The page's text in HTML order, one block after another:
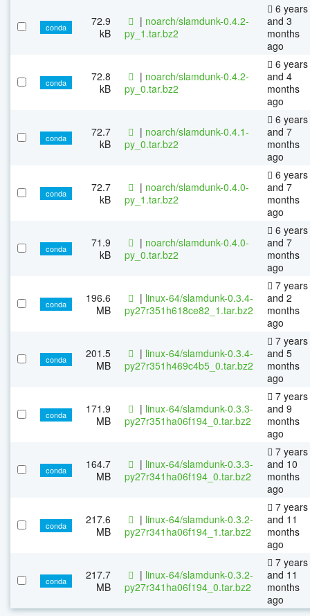
conda
72.9
kB
| noarch/slamdunk-0.4.2-
py_1.tar.bz2
6 years
and 3
months
ago
conda
72.8
kB
| noarch/slamdunk-0.4.2-
py_0.tar.bz2
6 years
and 4
months
ago
conda
72.7
kB
| noarch/slamdunk-0.4.1-
py_0.tar.bz2
6 years
and 7
months
ago
conda
72.7
kB
| noarch/slamdunk-0.4.0-
py_1.tar.bz2
6 years
and 7
months
ago
conda
71.9
kB
| noarch/slamdunk-0.4.0-
py_0.tar.bz2
6 years
and 7
months
ago
conda
196.6
MB
| linux-64/slamdunk-0.3.4-
py27r351h618ce82_1.tar.bz2
7 years
and 2
months
ago
conda
201.5
MB
| linux-64/slamdunk-0.3.4-
py27r351h469c4b5_0.tar.bz2
7 years
and 5
months
ago
conda
171.9
MB
| linux-64/slamdunk-0.3.3-
py27r351ha06f194_0.tar.bz2
7 years
and 9
months
ago
conda
164.7
MB
| linux-64/slamdunk-0.3.3-
py27r341ha06f194_0.tar.bz2
7 years
and 10
months
ago
conda
217.6
MB
| linux-64/slamdunk-0.3.2-
py27r341ha06f194_1.tar.bz2
7 years
and 11
months
ago
conda
217.7
MB
| linux-64/slamdunk-0.3.2-
py27r341ha06f194_0.tar.bz2
7 years
and 11
months
ago